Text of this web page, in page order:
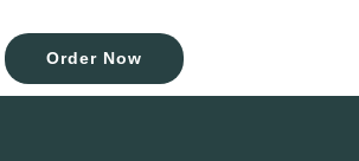
Order Now